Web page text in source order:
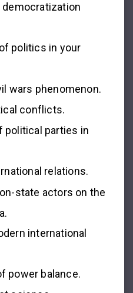
politics in your
wars phenomenon.
conflicts.
political parties in
relations.
state actors on the
international
power balance.